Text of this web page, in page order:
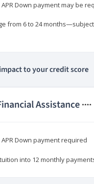
APR Down payment may be
from 6 to 24
to your credit score
Assistance ****
APR Down payment required
into 12 monthly